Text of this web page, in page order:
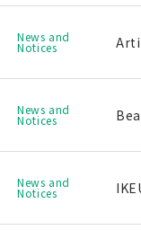
News and
Notices
News and
Notices
News and
Notices